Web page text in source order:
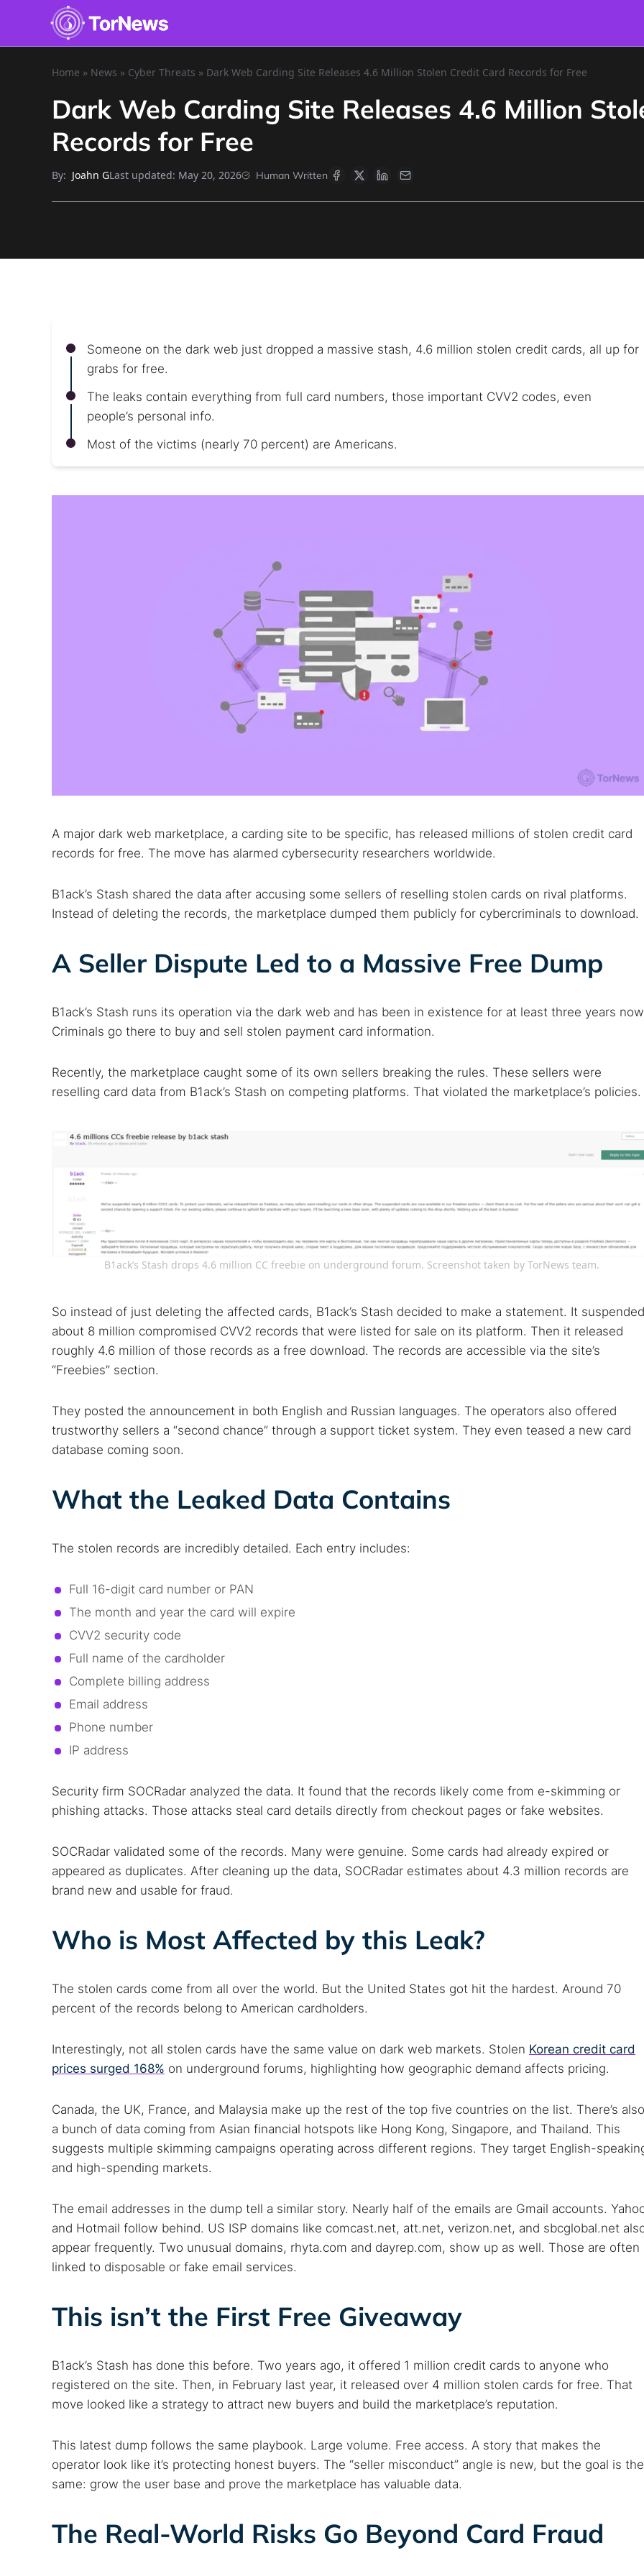
Home » News » Cyber Threats » Dark Web Carding Site Releases 4.6 Million Stolen Credit Card Records for Free
Dark Web Carding Site Releases 4.6 Million
Records for Free
By: Joahn GLast updated: May 20, 2026 Human Written
Someone on the dark web just dropped a massive stash, 4.6 million stolen credit cards, all up for
grabs for free.
The leaks contain everything from full card numbers, those important CVV2 codes, even
people’s personal info.
Most of the victims (nearly 70 percent) are Americans.
A major dark web marketplace, a carding site to be specific, has released millions of stolen credit card
records for free. The move has alarmed cybersecurity researchers worldwide.
B1ack’s Stash shared the data after accusing some sellers of reselling stolen cards on rival platforms.
Instead of deleting the records, the marketplace dumped them publicly for cybercriminals to download.
A Seller Dispute Led to a Massive Free Dump
B1ack’s Stash runs its operation via the dark web and has been in existence for at least three years
Criminals go there to buy and sell stolen payment card information.
Recently, the marketplace caught some of its own sellers breaking the rules. These sellers were
reselling card data from B1ack’s Stash on competing platforms. That violated the marketplace’s policies.
B1ack’s Stash drops 4.6 million CC freebie on underground forum. Screenshot taken by TorNews team.
So instead of just deleting the affected cards, B1ack’s Stash decided to make a statement. It suspended
about 8 million compromised CVV2 records that were listed for sale on its platform. Then it released
roughly 4.6 million of those records as a free download. The records are accessible via the site’s
“Freebies” section.
They posted the announcement in both English and Russian languages. The operators also offered
trustworthy sellers a “second chance” through a support ticket system. They even teased a new card
database coming soon.
What the Leaked Data Contains
The stolen records are incredibly detailed. Each entry includes:
Full 16-digit card number or PAN
The month and year the card will expire
CVV2 security code
Full name of the cardholder
Complete billing address
Email address
Phone number
IP address
Security firm SOCRadar analyzed the data. It found that the records likely come from e-skimming or
phishing attacks. Those attacks steal card details directly from checkout pages or fake websites.
SOCRadar validated some of the records. Many were genuine. Some cards had already expired or
appeared as duplicates. After cleaning up the data, SOCRadar estimates about 4.3 million records are
brand new and usable for fraud.
Who is Most Affected by this Leak?
The stolen cards come from all over the world. But the United States got hit the hardest. Around 70
percent of the records belong to American cardholders.
Interestingly, not all stolen cards have the same value on dark web markets. Stolen Korean credit card
prices surged 168% on underground forums, highlighting how geographic demand affects pricing.
Canada, the UK, France, and Malaysia make up the rest of the top five countries on the list. There’s also
a bunch of data coming from Asian financial hotspots like Hong Kong, Singapore, and Thailand. This
suggests multiple skimming campaigns operating across different regions. They target English-
and high-spending markets.
The email addresses in the dump tell a similar story. Nearly half of the emails are Gmail accounts.
and Hotmail follow behind. US ISP domains like comcast.net, att.net, verizon.net, and sbcglobal.net
appear frequently. Two unusual domains, rhyta.com and dayrep.com, show up as well. Those are often
linked to disposable or fake email services.
This isn’t the First Free Giveaway
B1ack’s Stash has done this before. Two years ago, it offered 1 million credit cards to anyone who
registered on the site. Then, in February last year, it released over 4 million stolen cards for free. That
move looked like a strategy to attract new buyers and build the marketplace’s reputation.
This latest dump follows the same playbook. Large volume. Free access. A story that makes the
operator look like it’s protecting honest buyers. The “seller misconduct” angle is new, but the goal is the
same: grow the user base and prove the marketplace has valuable data.
The Real-World Risks Go Beyond Card Fraud